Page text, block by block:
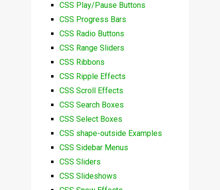
CSS Play/Pause Buttons
CSS Progress Bars
CSS Radio Buttons
CSS Range Sliders
CSS Ribbons
CSS Ripple Effects
CSS Scroll Effects
CSS Search Boxes
CSS Select Boxes
CSS shape-outside Examples
CSS Sidebar Menus
CSS Sliders
CSS Slideshows